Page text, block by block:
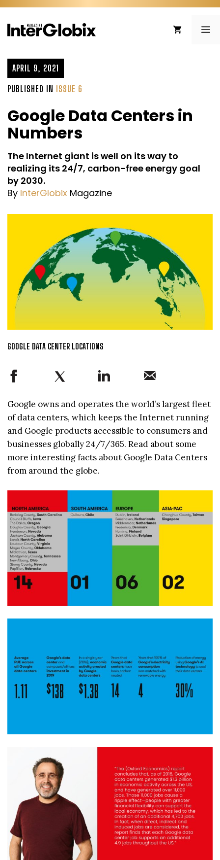
Skip
content
APRIL 9, 2021
PUBLISHED IN ISSUE 6
Google Data Centers in
Numbers
The Internet giant is well on its way to
realizing its 24/7, carbon-free energy goal
by 2030.
By InterGlobix Magazine
GOOGLE DATA CENTER LOCATIONS
Google owns and operates the world’s largest fleet
of data centers, which keeps the Internet running
and Google products accessible to consumers and
businesses globally 24/7/365. Read about some
more interesting facts about Google Data Centers
from around the globe.